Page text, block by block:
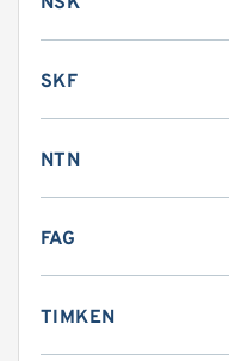
SKF
NTN
FAG
TIMKEN